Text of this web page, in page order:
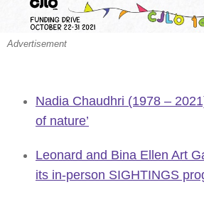
Advertisement
Nadia Chaudhri (1978 –
of nature’
Leonard and Bina Ellen Art
its in-person SIGHTINGS